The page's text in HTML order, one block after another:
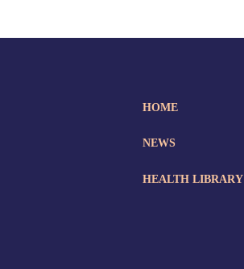
HOME
NEWS
HEALTH LIBRARY